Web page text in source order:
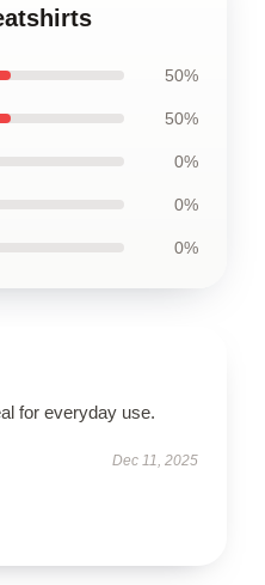
50%
50%
0%
0%
0%
for everyday use.
Dec 11, 2025